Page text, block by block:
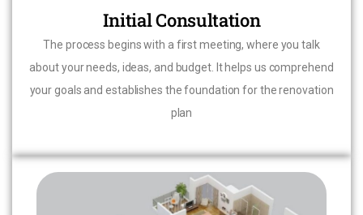
Initial Consultation
The process begins with a first meeting, where you talk
about your needs, ideas, and budget. It helps us comprehend
your goals and establishes the foundation for the renovation
plan